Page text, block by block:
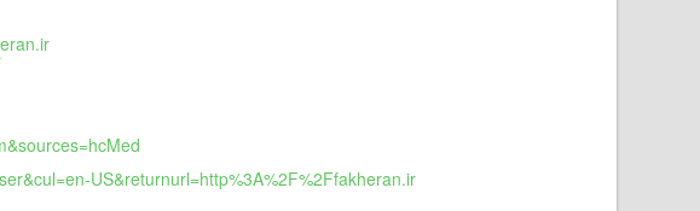
US&returnurl=http%3A%2F%2Ffakheran.ir